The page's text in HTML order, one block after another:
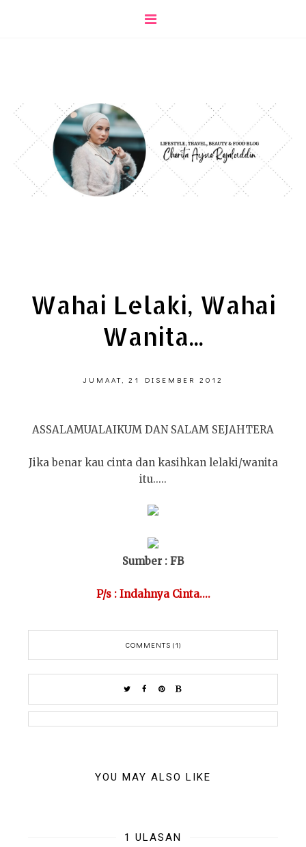
Wahai Lelaki, Wahai
Wanita...
JUMAAT, 21 DISEMBER 2012
ASSALAMUALAIKUM DAN SALAM SEJAHTERA
Jika benar kau cinta dan kasihkan lelaki/wanita
itu.....
Sumber : FB
P/s : Indahnya Cinta....
COMMENTS (1)
YOU MAY ALSO LIKE
1 ULASAN